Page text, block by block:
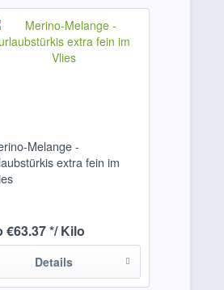
Melange -
extra fein im
€63.37 */ Kilo
Details